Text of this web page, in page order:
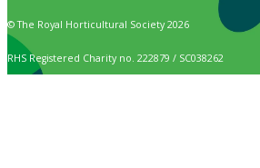
© The Royal Horticultural Society 2026
RHS Registered Charity no. 222879 / SC038262